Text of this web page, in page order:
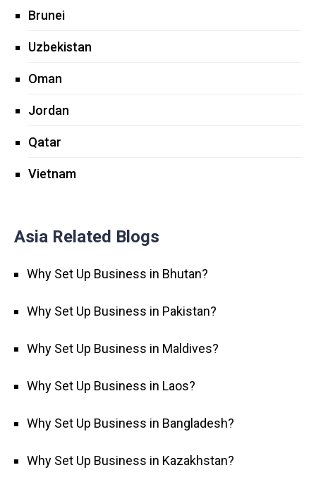
Brunei
Uzbekistan
Oman
Jordan
Qatar
Vietnam
Asia Related Blogs
Why Set Up Business in Bhutan?
Why Set Up Business in Pakistan?
Why Set Up Business in Maldives?
Why Set Up Business in Laos?
Why Set Up Business in Bangladesh?
Why Set Up Business in Kazakhstan?